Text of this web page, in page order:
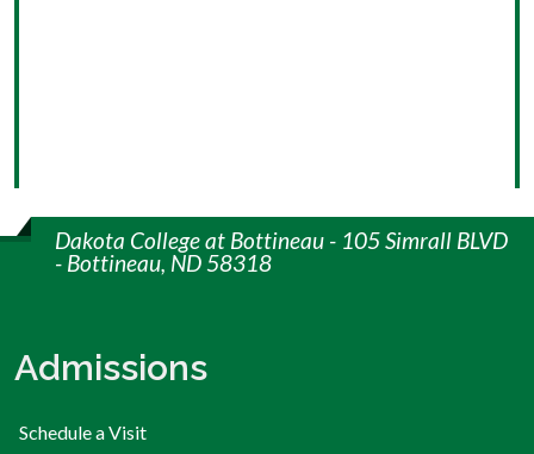
Dakota College at Bottineau - 105 Simrall BLVD
- Bottineau, ND 58318
Admissions
Schedule a Visit